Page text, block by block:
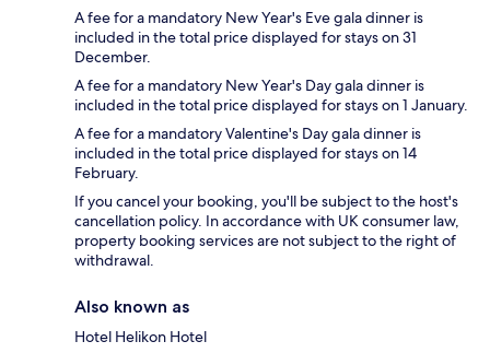
A fee for a mandatory New Year's Eve gala dinner is
included in the total price displayed for stays on 31
December.
A fee for a mandatory New Year's Day gala dinner is
included in the total price displayed for stays on 1 January.
A fee for a mandatory Valentine's Day gala dinner is
included in the total price displayed for stays on 14
February.
If you cancel your booking, you'll be subject to the host's
cancellation policy. In accordance with UK consumer law,
property booking services are not subject to the right of
withdrawal.
Also known as
Hotel Helikon Hotel